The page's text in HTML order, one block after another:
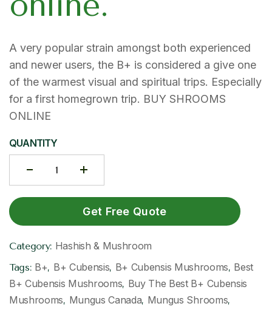
A very popular strain amongst both experienced
and newer users, the B+ is considered a give one
of the warmest visual and spiritual trips. Especially
for a first homegrown trip. BUY SHROOMS
ONLINE
QUANTITY
Get Free Quote
Category: Hashish & Mushroom
Tags: B+, B+ Cubensis, B+ Cubensis Mushrooms, Best
B+ Cubensis Mushrooms, Buy The Best B+ Cubensis
Mushrooms, Mungus Canada, Mungus Shrooms,